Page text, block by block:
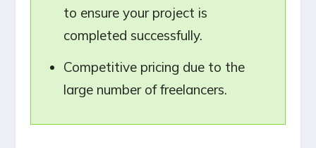
to ensure your project is
completed successfully.
Competitive pricing due to the
large number of freelancers.